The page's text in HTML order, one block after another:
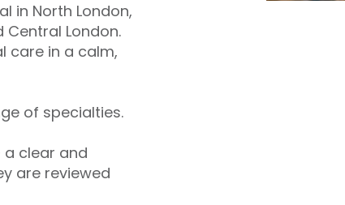
in North London,
London.
care in a calm,
of specialties.
a clear and
are reviewed